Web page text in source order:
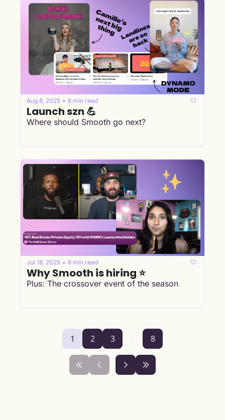
Aug 8, 2025 • 6 min read
Launch szn 💪
Where should Smooth go next?
Jul 18, 2025 • 6 min read
Why Smooth is hiring ⭐
Plus: The crossover event of the season
1 2 3 ... 8